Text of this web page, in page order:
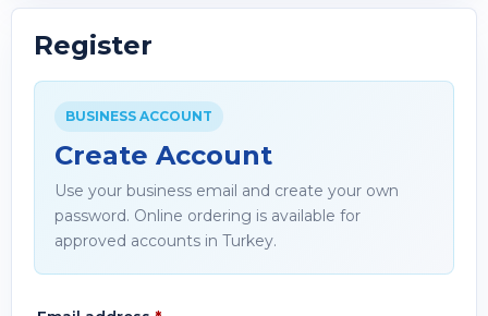
Register
BUSINESS ACCOUNT
Create Account
Use your business email and create your own
password. Online ordering is available for
approved accounts in Turkey.